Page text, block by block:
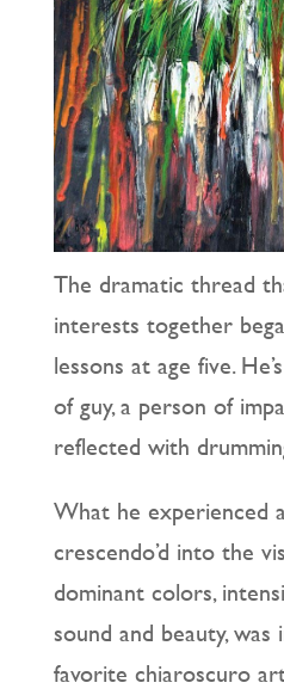
The dramatic thread
interests together
lessons at age five.
of guy, a person of
reflected with
What he experienced
crescendo’d into the
dominant colors,
sound and beauty, was
favorite chiaroscuro